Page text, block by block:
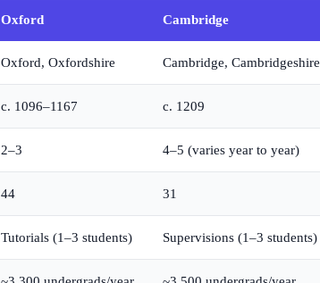
Oxford Cambridge
Oxford, Oxfordshire Cambridge, Cambridgeshire
c. 1096–1167 c. 1209
2–3 4–5 (varies year to year)
44 31
Tutorials (1–3 students) Supervisions (1–3 students)